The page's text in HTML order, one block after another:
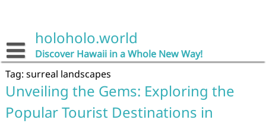
holoholo.world
Discover Hawaii in a Whole New Way!
Tag: surreal landscapes
Unveiling the Gems: Exploring the
Popular Tourist Destinations in